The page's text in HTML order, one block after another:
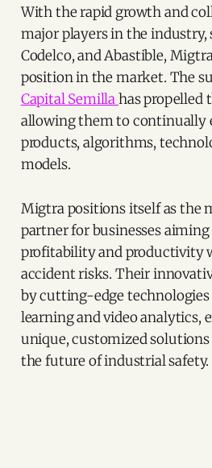
With the rapid growth and
major players in the industry,
Codelco, and Abastible,
position in the market. The
Capital Semillahas propelled
allowing them to continually
products, algorithms,
models.
Migtra positions itself as the
partner for businesses
profitability and productivity
accident risks. Their
by cutting-edge
learning and video analytics,
unique, customized
the future of industrial safety.